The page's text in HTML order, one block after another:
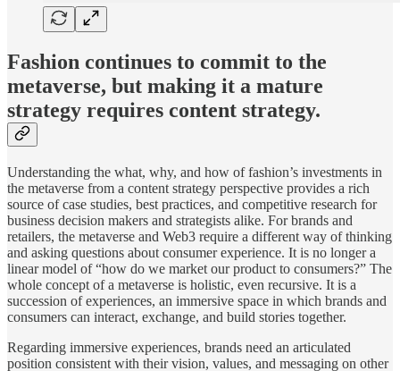
Fashion continues to commit to the
metaverse, but making it a mature
strategy requires content strategy.
Understanding the what, why, and how of fashion’s investments in
the metaverse from a content strategy perspective provides a rich
source of case studies, best practices, and competitive research for
business decision makers and strategists alike. For brands and
retailers, the metaverse and Web3 require a different way of thinking
and asking questions about consumer experience. It is no longer a
linear model of “how do we market our product to consumers?” The
whole concept of a metaverse is holistic, even recursive. It is a
succession of experiences, an immersive space in which brands and
consumers can interact, exchange, and build stories together.
Regarding immersive experiences, brands need an articulated
position consistent with their vision, values, and messaging on other